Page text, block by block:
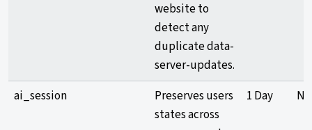
website to
detect any
duplicate data-
server-updates.
ai_session
Preserves users
states across
1 Day